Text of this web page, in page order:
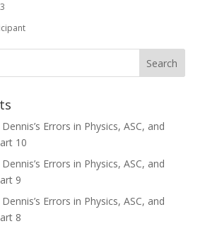
Errors in Physics, ASC, and
10
Errors in Physics, ASC, and
9
Errors in Physics, ASC, and
8